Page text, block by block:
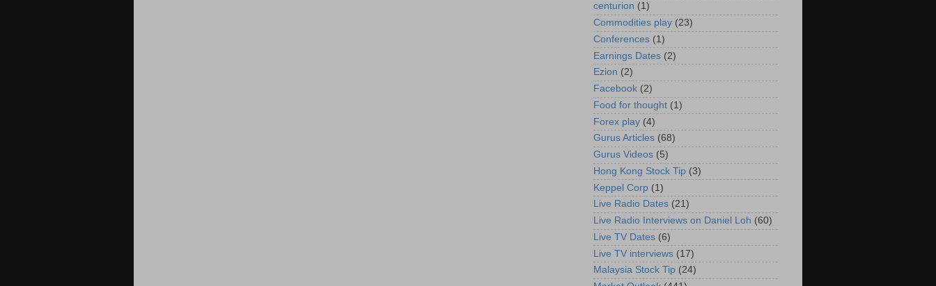
centurion (1)
Commodities play (23)
Conferences (1)
Earnings Dates (2)
Ezion (2)
Facebook (2)
Food for thought (1)
Forex play (4)
Gurus Articles (68)
Gurus Videos (5)
Hong Kong Stock Tip (3)
Keppel Corp (1)
Live Radio Dates (21)
Live Radio Interviews on Daniel Loh (60)
Live TV Dates (6)
Live TV interviews (17)
Malaysia Stock Tip (24)